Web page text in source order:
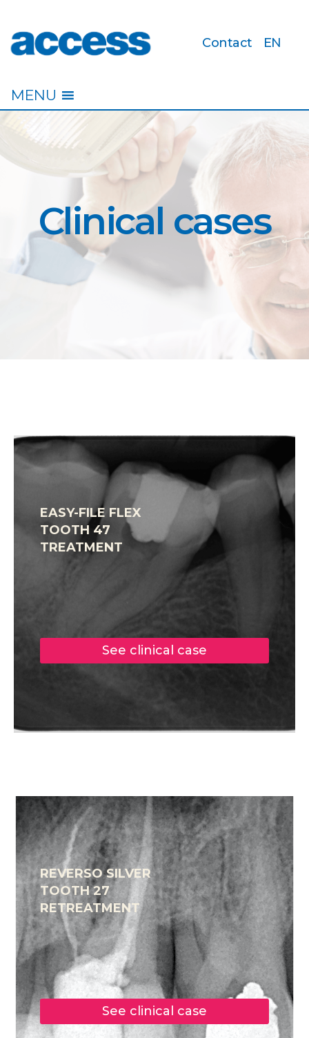
Contact EN
MENU
Clinical cases
EASY-FILE FLEX
TOOTH 47
TREATMENT
See clinical case
REVERSO SILVER
TOOTH 27
RETREATMENT
See clinical case